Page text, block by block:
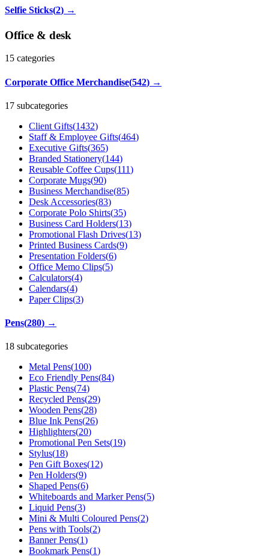
Selfie Sticks(2) →
Office & desk
15 categories
Corporate Office Merchandise(542) →
17 subcategories
Client Gifts(1432)
Staff & Employee Gifts(464)
Executive Gifts(365)
Branded Stationery(144)
Reusable Coffee Cups(111)
Corporate Mugs(90)
Business Merchandise(85)
Desk Accessories(83)
Corporate Polo Shirts(35)
Business Card Holders(13)
Promotional Flash Drives(13)
Printed Business Cards(9)
Presentation Folders(6)
Office Memo Clips(5)
Calculators(4)
Calendars(4)
Paper Clips(3)
Pens(280) →
18 subcategories
Metal Pens(100)
Eco Friendly Pens(84)
Plastic Pens(74)
Recycled Pens(29)
Wooden Pens(28)
Blue Ink Pens(26)
Highlighters(20)
Promotional Pen Sets(19)
Stylus(18)
Pen Gift Boxes(12)
Pen Holders(9)
Shaped Pens(6)
Whiteboards and Marker Pens(5)
Liquid Pens(3)
Mini & Multi Coloured Pens(2)
Pens with Tools(2)
Banner Pens(1)
Bookmark Pens(1)